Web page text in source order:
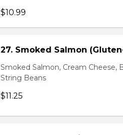
$10.99
27. Smoked Salmon
Smoked Salmon, Cream Cheese,
String Beans
$11.25